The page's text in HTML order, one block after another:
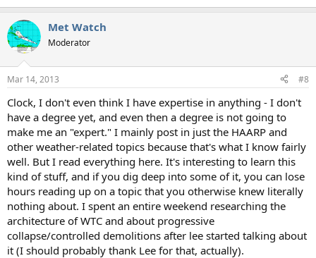
Met Watch
Moderator
Mar 14, 2013 #8
Clock, I don't even think I have expertise in anything - I don't
have a degree yet, and even then a degree is not going to
make me an "expert." I mainly post in just the HAARP and
other weather-related topics because that's what I know fairly
well. But I read everything here. It's interesting to learn this
kind of stuff, and if you dig deep into some of it, you can lose
hours reading up on a topic that you otherwise knew literally
nothing about. I spent an entire weekend researching the
architecture of WTC and about progressive
collapse/controlled demolitions after lee started talking about
it (I should probably thank Lee for that, actually).